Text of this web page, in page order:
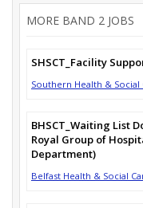
MORE BAND 2 JOBS
SHSCT_Facility
Southern Health & Social
BHSCT_Waiting List
Royal Group of
Department)
Belfast Health & Social